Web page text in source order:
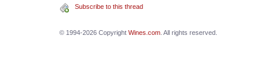
Subscribe to this thread
© 1994-2026 Copyright Wines.com. All rights reserved.